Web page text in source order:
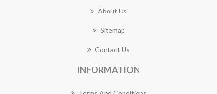
About Us
Sitemap
Contact Us
INFORMATION